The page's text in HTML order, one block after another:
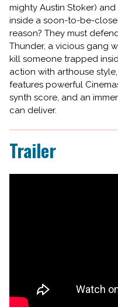
mighty Austin Stoker)
inside a soon-to-be-
reason? They must
Thunder, a vicious gang
kill someone trapped
action with arthouse style,
features powerful
synth score, and an
can deliver.
Trailer